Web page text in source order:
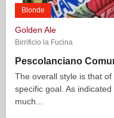
Blonde
Golden Ale
Birrificio la Fucina
Pescolanciano
The overall style is that
specific goal. As
much...